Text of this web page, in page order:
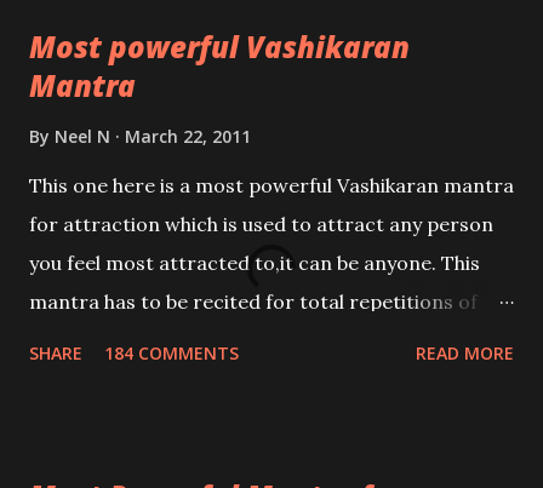
Most powerful Vashikaran
Mantra
By Neel N March 22, 2011
This one here is a most powerful Vashikaran mantra
for attraction which is used to attract any person
you feel most attracted to,it can be anyone. This
mantra has to be recited for total repetitions of
SHARE 184 COMMENTS READ MORE